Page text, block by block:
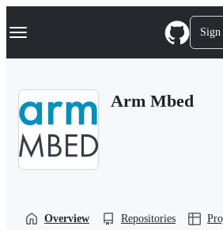
k
p
Navigation Menu
Arm Mbed
Overview Repositories